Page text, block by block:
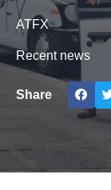
ATFX
Recent news
Share